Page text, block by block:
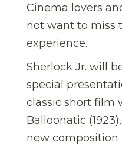
Cinema lovers
not want to miss
experience.
Sherlock Jr. will
special
classic short film
Balloonatic
new composition